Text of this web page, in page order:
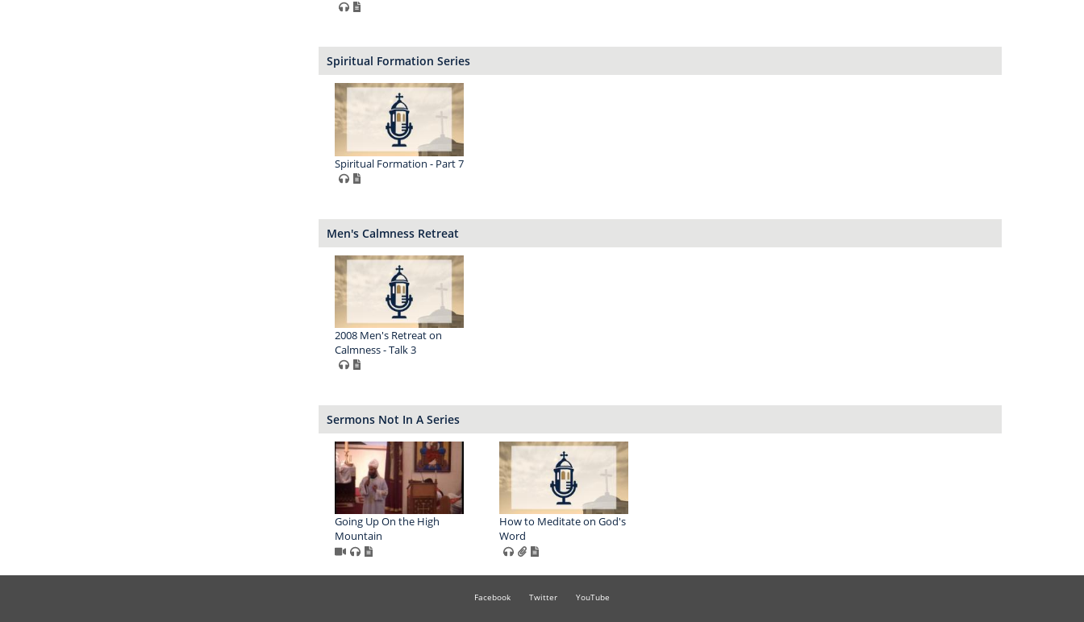
Spiritual Formation Series
Spiritual Formation - Part 7
Men's Calmness Retreat
2008 Men's Retreat on
Calmness - Talk 3
Sermons Not In A Series
Going Up On the High
Mountain
How to Meditate on God's
Word
Facebook Twitter YouTube